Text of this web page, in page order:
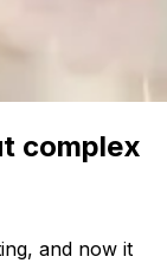
complex
and now it